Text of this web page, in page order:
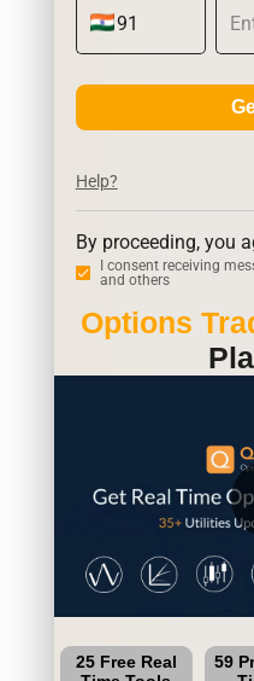
Help?
By proceeding, you
I consent receiving
and others
Options
25 Free Real
59